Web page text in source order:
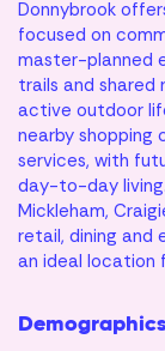
Donnybrook
focused on
master-planned
trails and
active outdoor
nearby shopping
services, with
day-to-day
Mickleham,
retail, dining and
an ideal location